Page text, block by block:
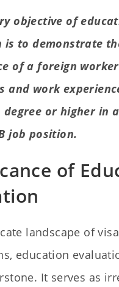
objective of
is to demonstrate
of a foreign
and work
degree or higher in
job position.
of
landscape of visa
education
It serves as